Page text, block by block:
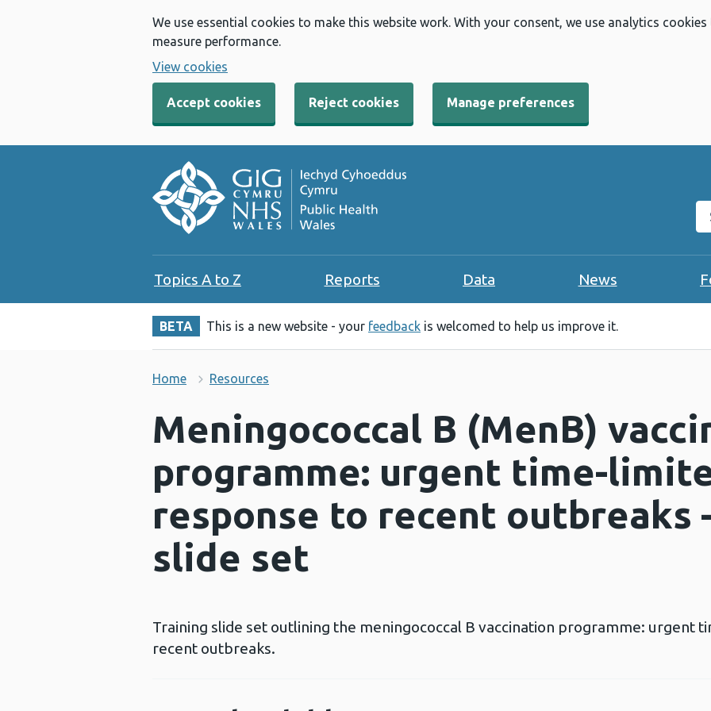
We use essential cookies to make this website work. With your consent, we use analytics
measure performance.
View cookies
Accept cookies Reject cookies Manage preferences
Topics A to Z Reports Data News
BETA This is a new website - your feedback is welcomed to help us improve it.
Home Resources
Meningococcal B (MenB)
programme: urgent time-
response to recent outbreaks
slide set
Training slide set outlining the meningococcal B vaccination programme: urgent
recent outbreaks.